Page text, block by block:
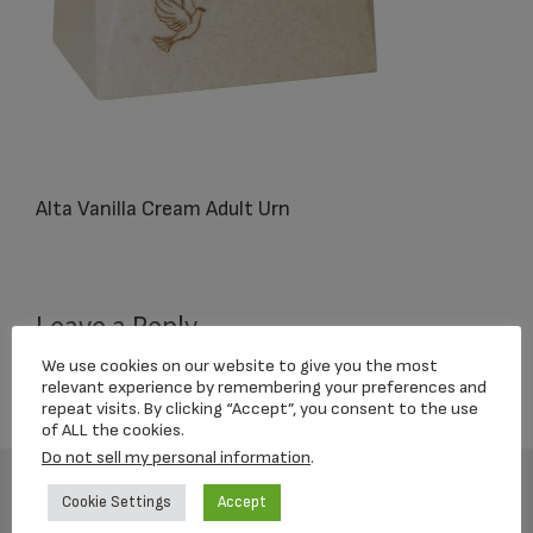
Alta Vanilla Cream Adult Urn
Reader
Interactions
Leave a Reply
You must belogged into post a comment.
We use cookies on our website to give you the most
relevant experience by remembering your preferences and
repeat visits. By clicking “Accept”, you consent to the use
of ALL the cookies.
Do not sell my personal information.
Cookie Settings Accept